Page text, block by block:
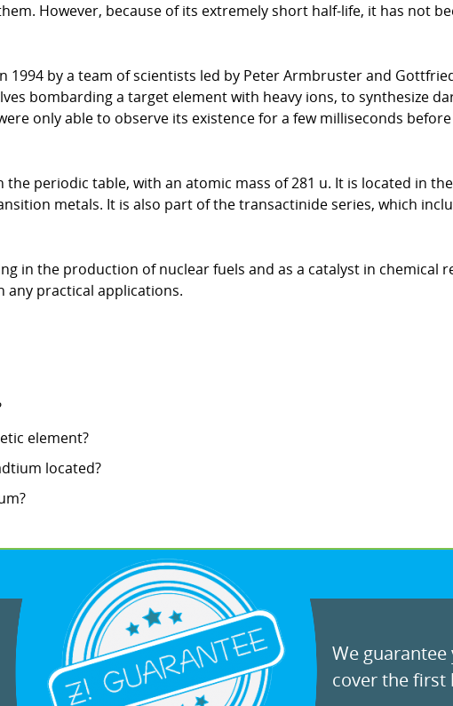
However, because of its extremely short half-life, it has not
by a team of scientists led by Peter Armbruster and
bombarding a target element with heavy ions, to synthesize
only able to observe its existence for a few milliseconds
periodic table, with an atomic mass of 281 u. It is located in
metals. It is also part of the transactinide series, which
in the production of nuclear fuels and as a catalyst in chemical
practical applications.
element?
located?
We guarantee
cover the first